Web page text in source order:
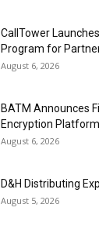
CallTower
Program for
August 6, 2026
BATM Announces
Encryption Platform
August 6, 2026
D&H Distributing
August 5, 2026